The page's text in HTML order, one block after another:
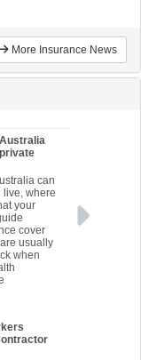
More Insurance News
can
live, where
your
cover
usually
when